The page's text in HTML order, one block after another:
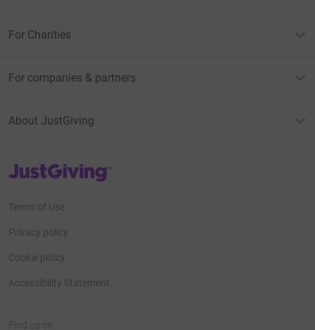
For Charities
For companies & partners
About JustGiving
JustGiving’s homepage
Terms of Use
Privacy policy
Cookie policy
Accessibility Statement
Find us on